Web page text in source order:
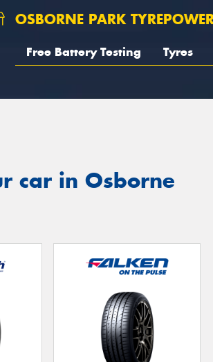
OSBORNE PARK
Free Battery Testing Tyres
car in Osborne